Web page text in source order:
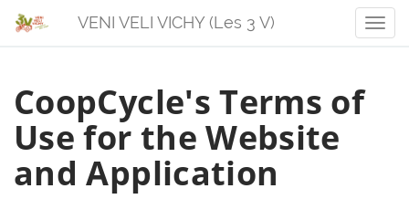
Menu
VENI VELI VICHY (Les 3 V)
CoopCycle's Terms of
Use for the Website
and Application